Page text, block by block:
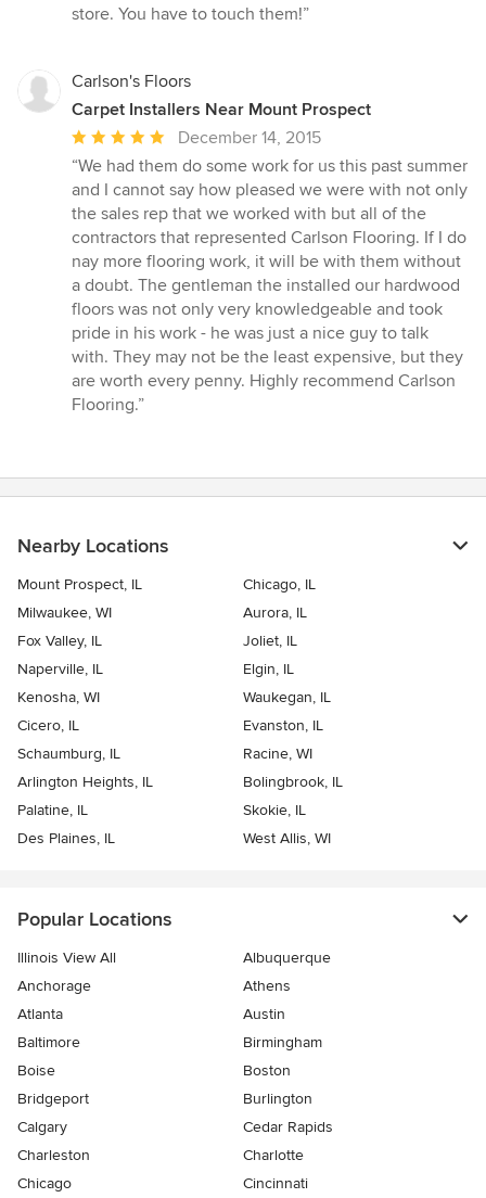
store. You have to touch them!”
Carlson's Floors
Carpet Installers Near Mount Prospect
Average
rating:
5
out
of
5
stars
December 14, 2015
“We had them do some work for us this past summer
and I cannot say how pleased we were with not only
the sales rep that we worked with but all of the
contractors that represented Carlson Flooring. If I do
nay more flooring work, it will be with them without
a doubt. The gentleman the installed our hardwood
floors was not only very knowledgeable and took
pride in his work - he was just a nice guy to talk
with. They may not be the least expensive, but they
are worth every penny. Highly recommend Carlson
Flooring.”
Nearby Locations
Mount Prospect, IL
Chicago, IL
Milwaukee, WI
Aurora, IL
Fox Valley, IL
Joliet, IL
Naperville, IL
Elgin, IL
Kenosha, WI
Waukegan, IL
Cicero, IL
Evanston, IL
Schaumburg, IL
Racine, WI
Arlington Heights, IL
Bolingbrook, IL
Palatine, IL
Skokie, IL
Des Plaines, IL
West Allis, WI
Popular Locations
Illinois View All
Albuquerque
Anchorage
Athens
Atlanta
Austin
Baltimore
Birmingham
Boise
Boston
Bridgeport
Burlington
Calgary
Cedar Rapids
Charleston
Charlotte
Chicago
Cincinnati